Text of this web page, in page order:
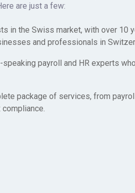
are just a few:
in the Swiss market, with over 10
and professionals in
speaking payroll and HR experts
package of services, from
compliance.